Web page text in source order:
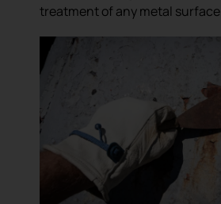
treatment of any metal